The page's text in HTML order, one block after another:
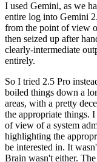
I used Gemini, as we
entire log into Gemini
from the point of view
then seized up after
clearly-intermediate
entirely.
So I tried 2.5 Pro
boiled things down a
areas, with a pretty
the appropriate things.
of view of a system
highlighting the
be interested in. It
Brain wasn't either.